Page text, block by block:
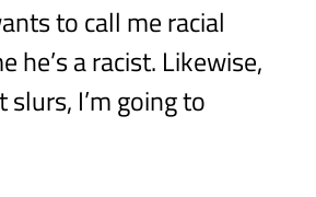
to call me racial
he’s a racist. Likewise,
I’m going to